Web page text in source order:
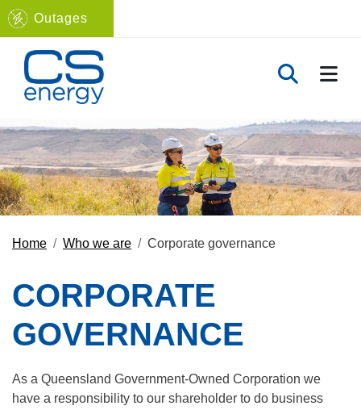
Outages
Navigate to home page
TOGGLE
Home Who we are Corporate governance
CORPORATE
GOVERNANCE
As a Queensland Government-Owned Corporation we
have a responsibility to our shareholder to do business